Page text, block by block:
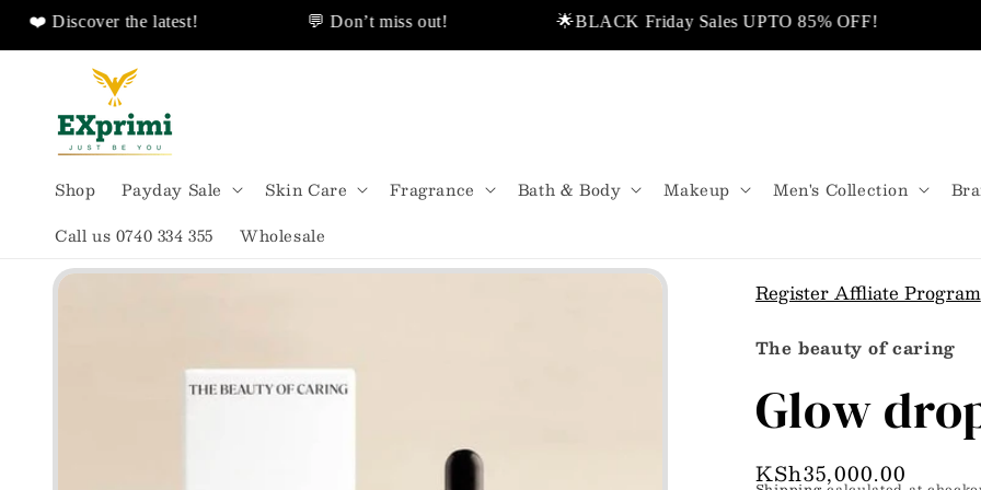
❤️ Discover Sales Discount! 🌟All Shipped From USA. 💬Don’t miss out! 🌟Same
the latest! 💬 Don’t miss out! 🌟BLACK Friday Sales UPTO 85% OFF! ❤️
Skip to
content
Shop Payday Sale Skin Care Fragrance Bath & Body Makeup Men's Collection
Call us 0740 334 355
Wholesale
Skip to
Register Affliate Program
The beauty of caring
Glow
Regular
KSh35,000.00